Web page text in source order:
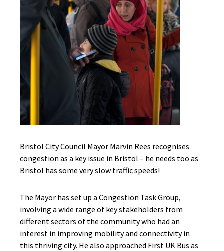
Bristol City Council Mayor Marvin Rees recognises
congestion as a key issue in Bristol – he needs too as
Bristol has some very slow traffic speeds!
The Mayor has set up a Congestion Task Group,
involving a wide range of key stakeholders from
different sectors of the community who had an
interest in improving mobility and connectivity in
this thriving city. He also approached First UK Bus as